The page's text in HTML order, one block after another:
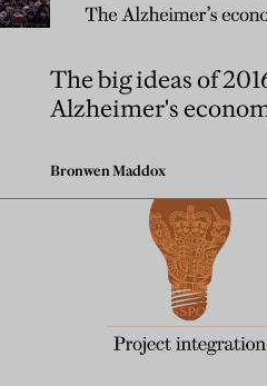
The big ideas of
Alzheimer's
Bronwen Maddox